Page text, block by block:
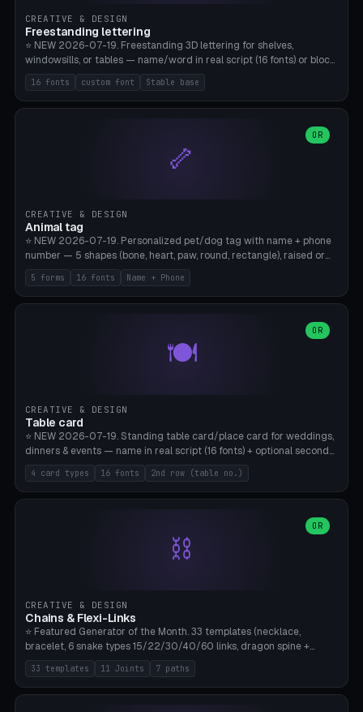
CREATIVE & DESIGN
Freestanding lettering
⭐ NEW 2026-07-19. Freestanding 3D lettering for shelves,
windowsills, or tables — name/word in real script (16 fonts) or block
capitals, plus your own font upload. A stable stand (tip-proof, depth
adjustable) and baseline connect everything into one solid piece;
dots on the letter i and umlauts are automatically connected. 8
the back, no supports required. Bamboo A1, PLA. Free & parametric.
16 fonts custom font Stable base
🦴
OR
CREATIVE & DESIGN
Animal tag
⭐ NEW 2026-07-19. Personalized pet/dog tag with name + phone
number — 5 shapes (bone, heart, paw, round, rectangle), raised or
engraved lettering in 16 fonts (script like Dancing/Great Vibes or
Block) plus your own font upload. Eyelet for hanging, 2-color
printing (tag + text). 8 templates — just type in name + phone
5 forms 16 fonts Name + Phone
🍽️
OR
CREATIVE & DESIGN
Table card
⭐ NEW 2026-07-19. Standing table card/place card for weddings,
dinners & events — name in real script (16 fonts) + optional second
line (table number), raised on a card (rectangle/oval/heart/banner)
with a stable stand. Decorative element (heart/star/flower)
optional. Upload your own font. 8 templates — simply type names,
4 card types 16 fonts 2nd row (table no.)
⛓️
OR
CREATIVE & DESIGN
Chains & Flexi-Links
⭐ Featured Generator of the Month. 33 templates (necklace,
bracelet, 6 snake types 15/22/30/40/60 links, dragon spine +
tapered tail, phone cable wrap, keychain, dog collar, 4 drag chain
variations, 8 manual radial octopus tentacles, ball joint pose figure,
modular dovetail ruler, cone hinge, spiral pendant, horse reins,
33 templates 11 Joints 7 paths